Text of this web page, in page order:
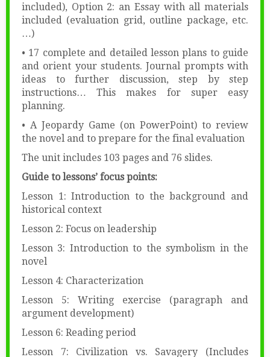
included), Option 2: an Essay with all materials
included (evaluation grid, outline package, etc.
…)
• 17 complete and detailed lesson plans to guide
and orient your students. Journal prompts with
ideas to further discussion, step by step
instructions… This makes for super easy
planning.
• A Jeopardy Game (on PowerPoint) to review
the novel and to prepare for the final evaluation
The unit includes 103 pages and 76 slides.
Guide to lessons’ focus points:
Lesson 1: Introduction to the background and
historical context
Lesson 2: Focus on leadership
Lesson 3: Introduction to the symbolism in the
novel
Lesson 4: Characterization
Lesson 5: Writing exercise (paragraph and
argument development)
Lesson 6: Reading period
Lesson 7: Civilization vs. Savagery (Includes